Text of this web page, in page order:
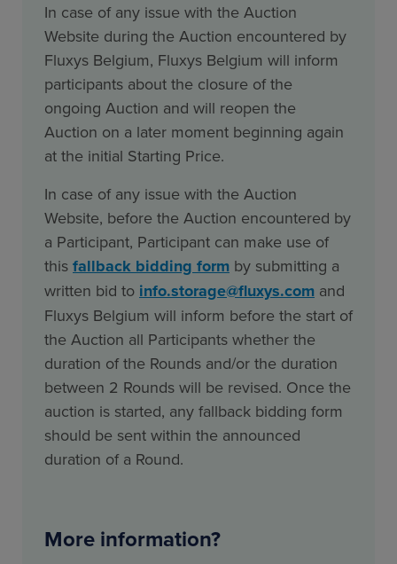
In case of any issue with the Auction
Website during the Auction encountered by
Fluxys Belgium, Fluxys Belgium will inform
participants about the closure of the
ongoing Auction and will reopen the
Auction on a later moment beginning again
at the initial Starting Price.
In case of any issue with the Auction
Website, before the Auction encountered by
a Participant, Participant can make use of
this fallback bidding form by submitting a
written bid to info.storage@fluxys.com and
Fluxys Belgium will inform before the start of
the Auction all Participants whether the
duration of the Rounds and/or the duration
between 2 Rounds will be revised. Once the
auction is started, any fallback bidding form
should be sent within the announced
duration of a Round.
More information?